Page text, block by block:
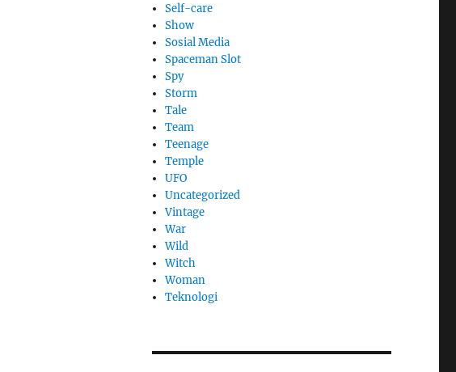
Self-care
Show
Sosial Media
Spaceman Slot
Spy
Storm
Tale
Team
Teenage
Temple
UFO
Uncategorized
Vintage
War
Wild
Witch
Woman
​Teknologi